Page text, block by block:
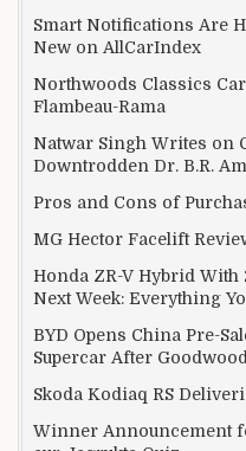
Smart Notifications Are
New on AllCarIndex
Northwoods Classics
Flambeau-Rama
Natwar Singh Writes on
Downtrodden Dr. B.R.
Pros and Cons of
MG Hector Facelift
Honda ZR-V Hybrid
Next Week: Everything
BYD Opens China Pre-
Supercar After
Skoda Kodiaq RS
Winner Announcement